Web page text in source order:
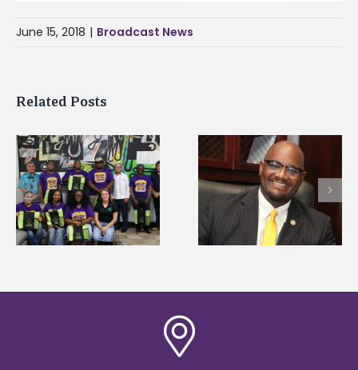
June 15, 2018 | Broadcast News
Related Posts
Alcorn State’s Dexter
Wakefield named Food
Systems Leadership
Institute Fellow
Alcorn State names
Renardo Murray
of graduate studies